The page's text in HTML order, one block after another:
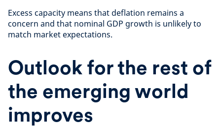
Excess capacity means that deflation remains a
concern and that nominal GDP growth is unlikely to
match market expectations.
Outlook for the rest of
the emerging world
improves